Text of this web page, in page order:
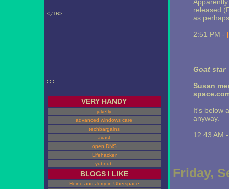
<;/TR>
; ; ;
VERY HANDY
jukefly
advanced windows care
techbargains
avast
open DNS
Lifehacker
yubnub
BLOGS I LIKE
Heino and Jerry in Uberspace
released
as
2:51 PM -
Goat star
Susan
It's below
anyway.
12:43 AM
Friday,